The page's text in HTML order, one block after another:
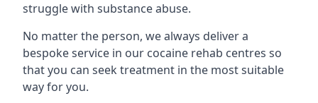
struggle with substance abuse.
No matter the person, we always deliver a
bespoke service in our cocaine rehab centres so
that you can seek treatment in the most suitable
way for you.